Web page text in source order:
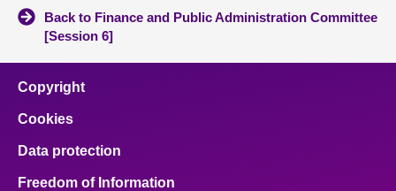
Back to Finance and Public Administration Committee
[Session 6]
Copyright
Cookies
Data protection
Freedom of Information